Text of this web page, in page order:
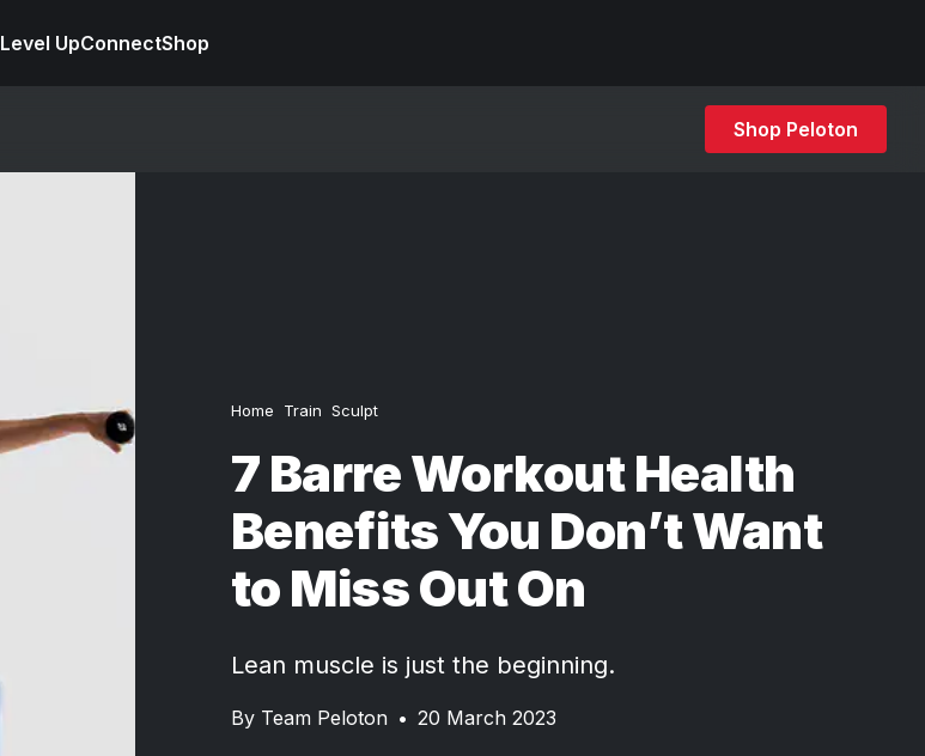
Level UpConnectShop
Shop Peloton
Home Train Sculpt
7 Barre Workout Health
Benefits You Don’t Want
to Miss Out On
Lean muscle is just the beginning.
By Team Peloton • 20 March 2023